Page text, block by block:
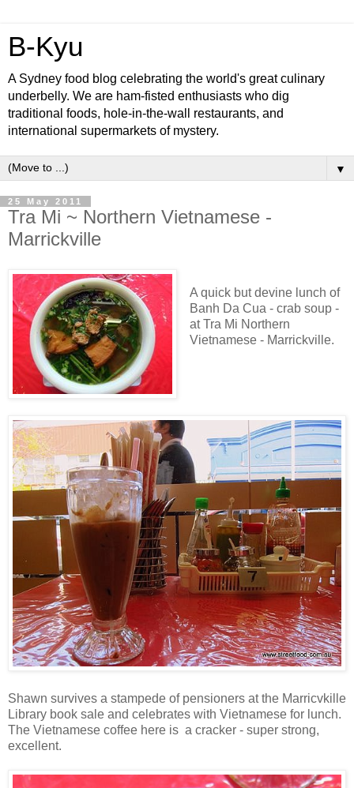
B-Kyu
A Sydney food blog celebrating the world's great culinary
underbelly. We are ham-fisted enthusiasts who dig
traditional foods, hole-in-the-wall restaurants, and
international supermarkets of mystery.
▼
25 May 2011
Tra Mi ~ Northern Vietnamese -
Marrickville
A quick but devine lunch of
Banh Da Cua - crab soup -
at Tra Mi Northern
Vietnamese - Marrickville.
Shawn survives a stampede of pensioners at the Marricvkille
Library book sale and celebrates with Vietnamese for lunch.
The Vietnamese coffee here is a cracker - super strong,
excellent.